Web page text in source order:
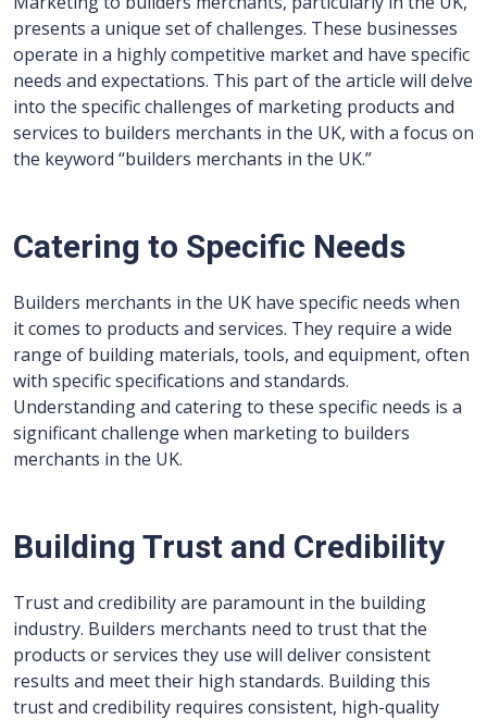
presents a unique set of challenges. These businesses
operate in a highly competitive market and have specific
needs and expectations. This part of the article will delve
into the specific challenges of marketing products and
services to builders merchants in the UK, with a focus on
the keyword “builders merchants in the UK.”
Catering to Specific Needs
Builders merchants in the UK have specific needs when
it comes to products and services. They require a wide
range of building materials, tools, and equipment, often
with specific specifications and standards.
Understanding and catering to these specific needs is a
significant challenge when marketing to builders
merchants in the UK.
Building Trust and Credibility
Trust and credibility are paramount in the building
industry. Builders merchants need to trust that the
products or services they use will deliver consistent
results and meet their high standards. Building this
trust and credibility requires consistent, high-quality